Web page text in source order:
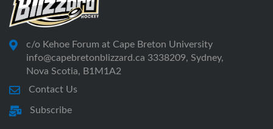
c/o Kehoe Forum at Cape Breton University
info@capebretonblizzard.ca 3338209, Sydney,
Nova Scotia, B1M1A2
Contact Us
Subscribe